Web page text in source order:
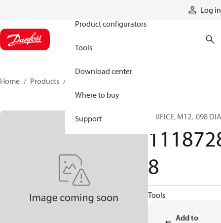
Log in
Product configurators
Tools
Download center
Where to buy
Support
Home Products
ORIFICE, M12, .098 DIA
8
Tools
Add to